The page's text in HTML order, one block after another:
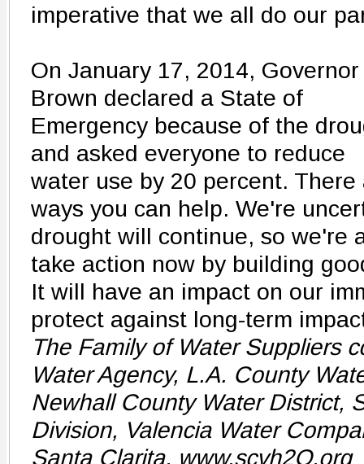
imperative that we all do our
On January 17, 2014, Governor
Brown declared a State of
Emergency because of the
and asked everyone to reduce
water use by 20 percent. There
ways you can help. We're
drought will continue, so we're
take action now by building
It will have an impact on our
protect against long-term
The Family of Water Suppliers
Water Agency, L.A. County
Newhall County Water District,
Division, Valencia Water
Santa Clarita. www.scvh2O.org